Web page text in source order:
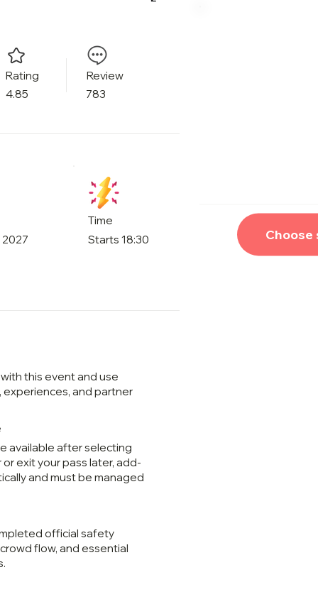
Rating
4.85
Review
783
Time
Starts 18:30
2027
this event and use
and partner
available after selecting
exit your pass later, add-
and must be managed
official safety
flow, and essential
Choose